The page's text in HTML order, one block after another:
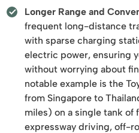
Longer Range and
frequent long-distance
with sparse charging
electric power, ensuring
without worrying about
notable example is the
from Singapore to
miles) on a single tank of
expressway driving, off-